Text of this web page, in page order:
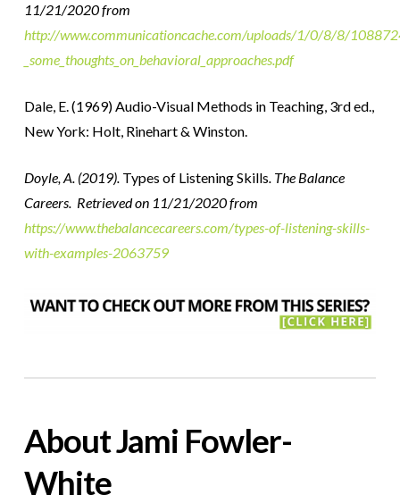
11/21/2020 from
http://www.communicationcache.com/uploads/1/0/8/8/
_some_thoughts_on_behavioral_approaches.pdf
Dale, E. (1969) Audio-Visual Methods in Teaching, 3rd ed.,
New York: Holt, Rinehart & Winston.
Doyle, A. (2019). Types of Listening Skills. The Balance
Careers. Retrieved on 11/21/2020 from
https://www.thebalancecareers.com/types-of-listening-skills-
with-examples-2063759
About Jami Fowler-
White